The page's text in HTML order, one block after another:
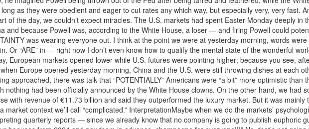
as they were obedient and eager to cut rates any which way, but especially very, very fast.
of the day, we couldn’t expect miracles. The U.S. markets had spent Easter Monday deeply
and because Powell was, according to the White House, a loser — and firing Powell could
was wearing everyone out. I think at the point we were at yesterday morning, words
Or “ARE” in — right now I don’t even know how to qualify the mental state of the wonderful
European markets opened lower while U.S. futures were pointing higher; because you see,
Europe opened yesterday morning, China and the U.S. were still throwing dishes at each
approached, there was talk that “POTENTIALLY” Americans were “a bit” more optimistic
nothing had been officially announced by the White House clowns. On the other hand, we had
with revenue of €11.73 billion and said they outperformed the luxury market. But it was
context we’ll call “complicated.” InterpretationMaybe when we do the markets’
quarterly reports — since we already know that no company is going to publish euphoric